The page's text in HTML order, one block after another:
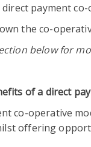
payment
the co-
below for
of a direct
co-operative
offering